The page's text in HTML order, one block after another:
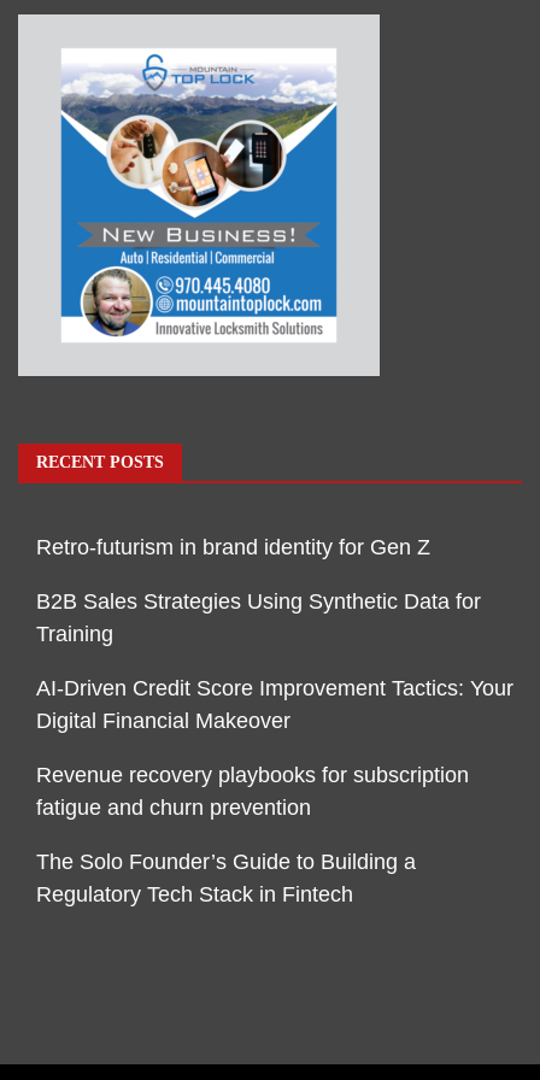
RECENT POSTS
Retro-futurism in brand identity for Gen Z
B2B Sales Strategies Using Synthetic Data for
Training
AI-Driven Credit Score Improvement Tactics: Your
Digital Financial Makeover
Revenue recovery playbooks for subscription
fatigue and churn prevention
The Solo Founder’s Guide to Building a
Regulatory Tech Stack in Fintech